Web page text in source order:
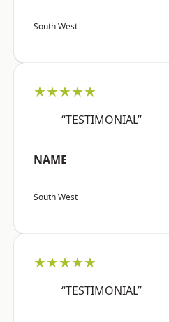
South West
★★★★★
“TESTIMONIAL”
NAME
South West
★★★★★
“TESTIMONIAL”